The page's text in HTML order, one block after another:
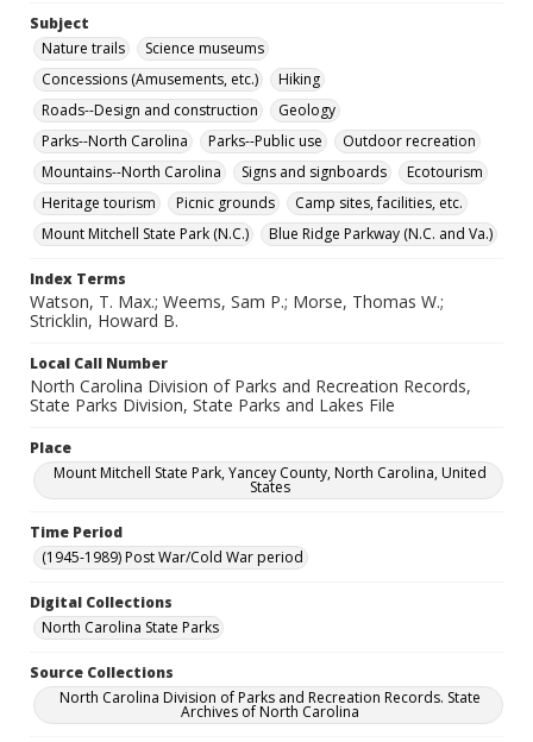
Subject
Nature trails
Science museums
Concessions (Amusements, etc.)
Hiking
Roads--Design and construction
Geology
Parks--North Carolina
Parks--Public use
Outdoor recreation
Mountains--North Carolina
Signs and signboards
Ecotourism
Heritage tourism
Picnic grounds
Camp sites, facilities, etc.
Mount Mitchell State Park (N.C.)
Blue Ridge Parkway (N.C. and Va.)
Index Terms
Watson, T. Max.; Weems, Sam P.; Morse, Thomas W.;
Stricklin, Howard B.
Local Call Number
North Carolina Division of Parks and Recreation Records,
State Parks Division, State Parks and Lakes File
Place
Mount Mitchell State Park, Yancey County, North Carolina, United
States
Time Period
(1945-1989) Post War/Cold War period
Digital Collections
North Carolina State Parks
Source Collections
North Carolina Division of Parks and Recreation Records. State
Archives of North Carolina